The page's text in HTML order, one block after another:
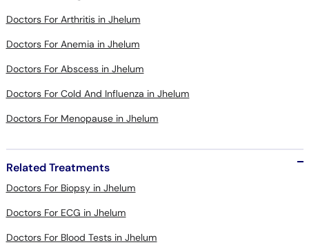
Doctors For Anemia in Jhelum
Doctors For Abscess in Jhelum
Doctors For Cold And Influenza in Jhelum
Doctors For Menopause in Jhelum
Doctors For Biopsy in Jhelum
Doctors For ECG in Jhelum
Doctors For Blood Tests in Jhelum
Doctors For Family Medicine in Jhelum